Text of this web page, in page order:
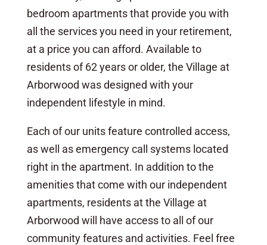
bedroom apartments that provide you with
all the services you need in your retirement,
at a price you can afford. Available to
residents of 62 years or older, the Village at
Arborwood was designed with your
independent lifestyle in mind.
Each of our units feature controlled access,
as well as emergency call systems located
right in the apartment. In addition to the
amenities that come with our independent
apartments, residents at the Village at
Arborwood will have access to all of our
community features and activities. Feel free